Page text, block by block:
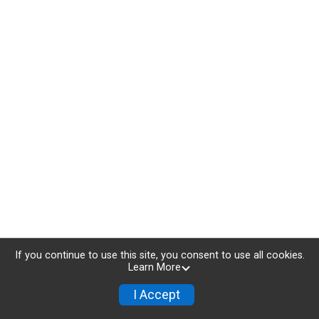
If you continue to use this site, you consent to use all cookies.
Learn More
I Accept